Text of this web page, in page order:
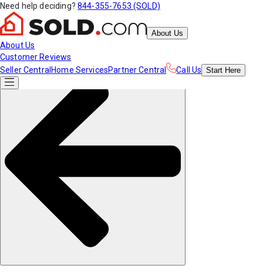
Need help deciding? 844-355-7653 (SOLD)
About Us
About Us
Customer Reviews
Seller Central Home ServicesPartner Central Call Us Start Here